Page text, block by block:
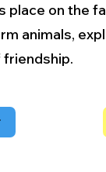
place on the
animals,